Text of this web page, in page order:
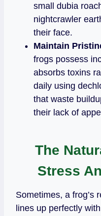
small dubia
nightcrawler
their face.
Maintain
frogs possess
absorbs toxins
daily using
that waste
their lack of
The
Stress
Sometimes, a frog’s
lines up perfectly